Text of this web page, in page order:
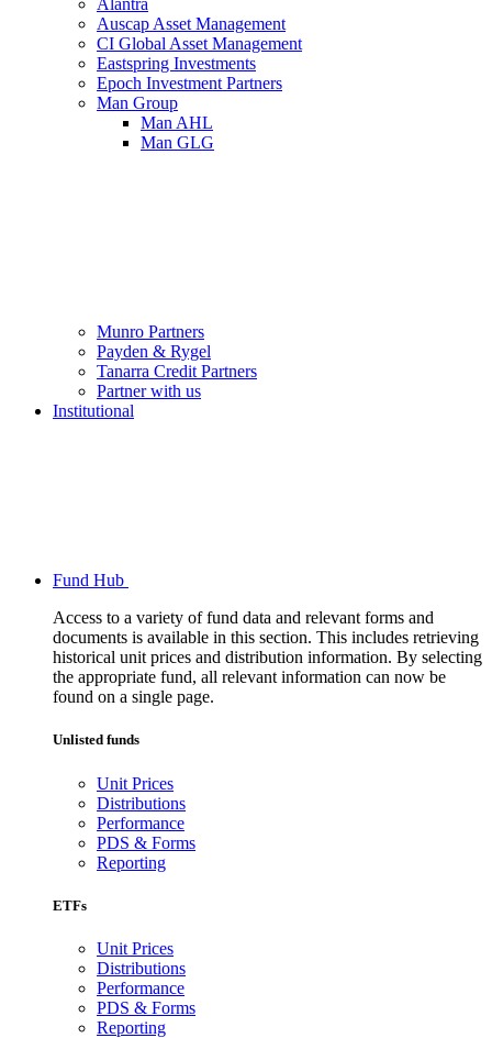
Alantra
Auscap Asset Management
CI Global Asset Management
Eastspring Investments
Epoch Investment Partners
Man Group
Man AHL
Man GLG
Munro Partners
Payden & Rygel
Tanarra Credit Partners
Partner with us
Institutional
Fund Hub
Access to a variety of fund data and relevant forms and
documents is available in this section. This includes retrieving
historical unit prices and distribution information. By selecting
the appropriate fund, all relevant information can now be
found on a single page.
Unlisted funds
Unit Prices
Distributions
Performance
PDS & Forms
Reporting
ETFs
Unit Prices
Distributions
Performance
PDS & Forms
Reporting